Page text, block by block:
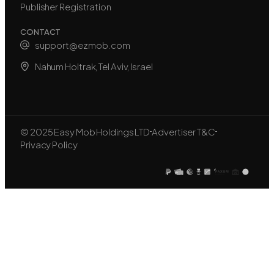
Publisher Registration
CONTACT
support@ezmob.com
Nahum Holtrak, Tel Aviv, Israel
© 2025 Easy Mob Holdings LTDAdvertiser T&C
Privacy Policy